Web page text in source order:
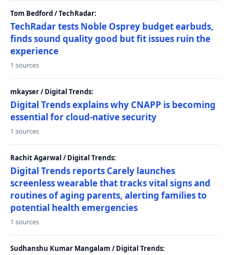
Tom Bedford / TechRadar:
TechRadar tests Noble Osprey budget earbuds,
finds sound quality good but fit issues ruin the
experience
1 sources
mkayser / Digital Trends:
Digital Trends explains why CNAPP is becoming
essential for cloud-native security
1 sources
Rachit Agarwal / Digital Trends:
Digital Trends reports Carely launches
screenless wearable that tracks vital signs and
routines of aging parents, alerting families to
potential health emergencies
1 sources
Sudhanshu Kumar Mangalam / Digital Trends: